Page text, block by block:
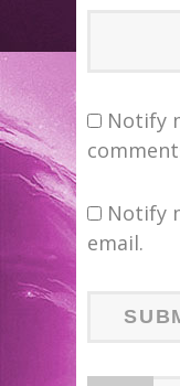
Notify
Notify
email.